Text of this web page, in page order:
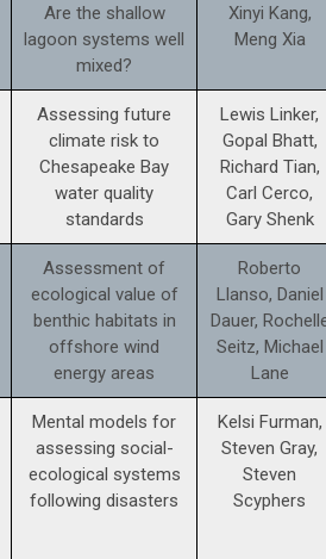
Are the shallow
lagoon systems well
mixed?
Xinyi Kang,
Meng Xia
Assessing future
climate risk to
Chesapeake Bay
water quality
standards
Lewis Linker,
Gopal Bhatt,
Richard Tian,
Carl Cerco,
Gary Shenk
Assessment of
ecological value of
benthic habitats in
offshore wind
energy areas
Roberto
Llanso, Daniel
Dauer,
Seitz, Michael
Lane
Mental models for
assessing social-
ecological systems
following disasters
Kelsi Furman,
Steven Gray,
Steven
Scyphers